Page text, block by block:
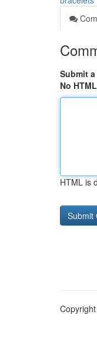
Submit
No HTML
HTML is